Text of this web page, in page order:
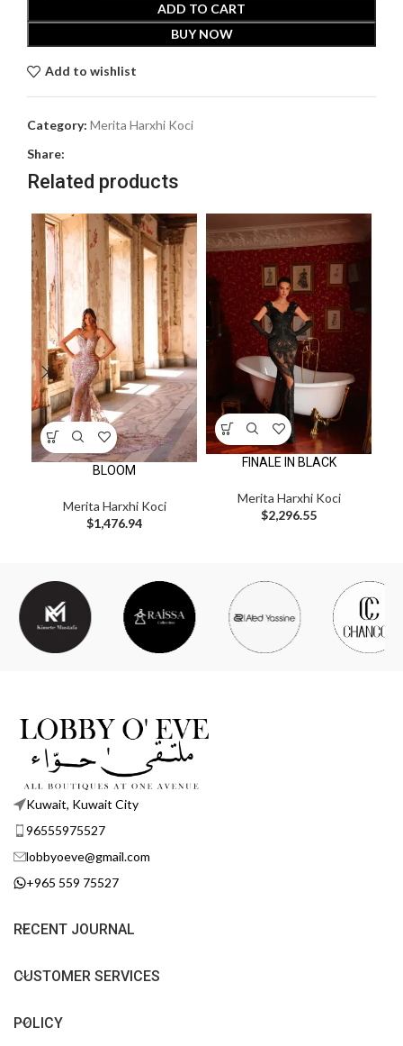
ADD TO CART
BUY NOW
Add to wishlist
Category: Merita Harxhi Koci
Share:
Related products
BLOOM
Merita Harxhi Koci
$1,476.94
FINALE IN BLACK
Merita Harxhi Koci
$2,296.55
Kuwait, Kuwait City
96555975527
lobbyoeve@gmail.com
+965 559 75527
RECENT JOURNAL
CUSTOMER SERVICES
POLICY